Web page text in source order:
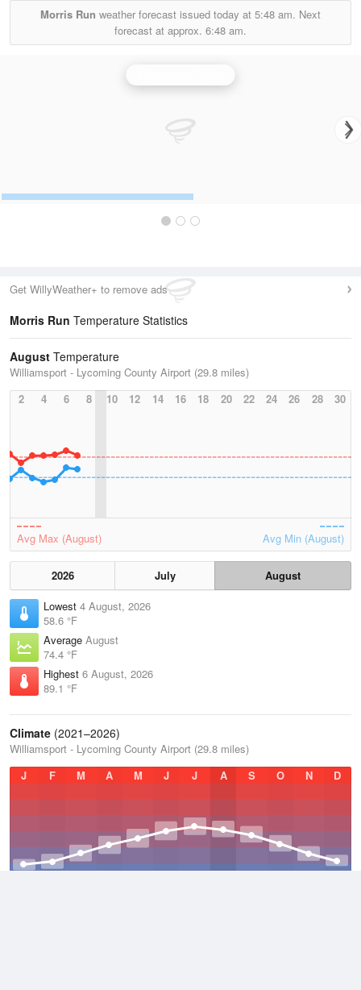
Morris Run weather forecast issued today at 5:48 am. Next
forecast at approx. 6:48 am.
Get WillyWeather+ to remove ads
Morris Run Temperature Statistics
August Temperature
Williamsport - Lycoming County Airport (29.8 miles)
2
4 6 8 10 12 14 16 18 20 22 24 26 28 30
Avg Max (August) Avg Min (August)
2026 July
August
Lowest 4 August, 2026
58.6 °F
Average August
74.4 °F
Highest 6 August, 2026
89.1 °F
Climate (2021–2026)
Williamsport - Lycoming County Airport (29.8 miles)
J
F M A M J J A S O N D